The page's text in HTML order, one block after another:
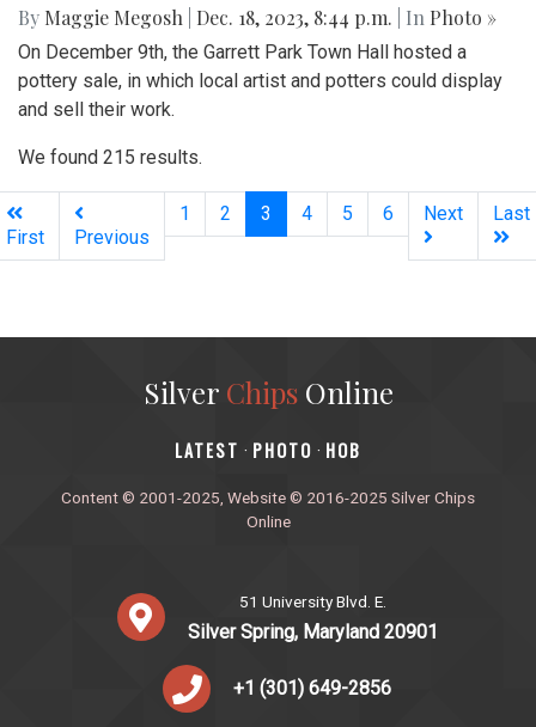
By Maggie Megosh Dec. 18, 2023, 8:44 p.m. | In Photo »
On December 9th, the Garrett Park Town Hall hosted a
pottery sale, in which local artist and potters could display
and sell their work.
We found 215 results.
First Previous
1 2 3 (current)
4 5 6 Next Last
Silver ChipsOnline
‎LATEST · PHOTO · HOB
Content © 2001-2025, Website © 2016-2025 Silver Chips
Online
51 University Blvd. E.
Silver Spring, Maryland 20901
+1 (301) 649-2856